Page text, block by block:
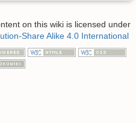
on this wiki is licensed under
Share Alike 4.0 International